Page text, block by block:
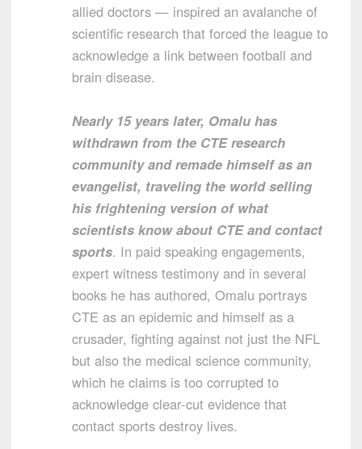
allied doctors — inspired an avalanche of
scientific research that forced the league to
acknowledge a link between football and
brain disease.
Nearly 15 years later, Omalu has
withdrawn from the CTE research
community and remade himself as an
evangelist, traveling the world selling
his frightening version of what
scientists know about CTE and contact
sports. In paid speaking engagements,
expert witness testimony and in several
books he has authored, Omalu portrays
CTE as an epidemic and himself as a
crusader, fighting against not just the NFL
but also the medical science community,
which he claims is too corrupted to
acknowledge clear-cut evidence that
contact sports destroy lives.